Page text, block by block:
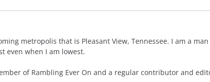
metropolis that is Pleasant View, Tennessee. I am a
even when I am lowest.
of Rambling Ever On and a regular contributor and